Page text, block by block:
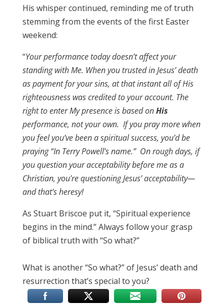
His whisper continued, reminding me of truth
stemming from the events of the first Easter
weekend:
“Your performance today doesn’t affect your
standing with Me. When you trusted in Jesus’ death
as paymentfor your sins, at that instant all of His
righteousness was credited to your account. The
right to enter My presence is based onHis
performance, not your own. If you pray more when
you feel you’ve been a spiritual success, you’d be
praying “In Terry Powell’s name.” On rough days, if
you question your acceptability before me as a
Christian, you’re questioning Jesus’ acceptability—
and that’s heresy!
As Stuart Briscoe put it, “Spiritual experience
begins in the mind.” Always follow your grasp
of biblical truth with “So what?”
What is another “So what?” of Jesus’ death and
resurrection that’s special to you?